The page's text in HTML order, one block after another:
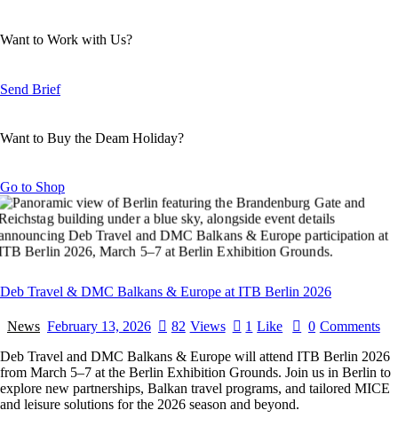
Want to Work with Us?
Send Brief
Want to Buy the Deam Holiday?
Go to Shop
Deb Travel & DMC Balkans & Europe at ITB Berlin 2026
News February 13, 2026 82 Views 1 Like 0 Comments
Deb Travel and DMC Balkans & Europe will attend ITB Berlin 2026
from March 5–7 at the Berlin Exhibition Grounds. Join us in Berlin to
explore new partnerships, Balkan travel programs, and tailored MICE
and leisure solutions for the 2026 season and beyond.